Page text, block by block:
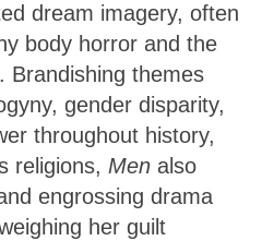
dream imagery, often
body horror and the
Brandishing themes
gender disparity,
throughout history,
religions, Men also
engrossing drama
her guilt